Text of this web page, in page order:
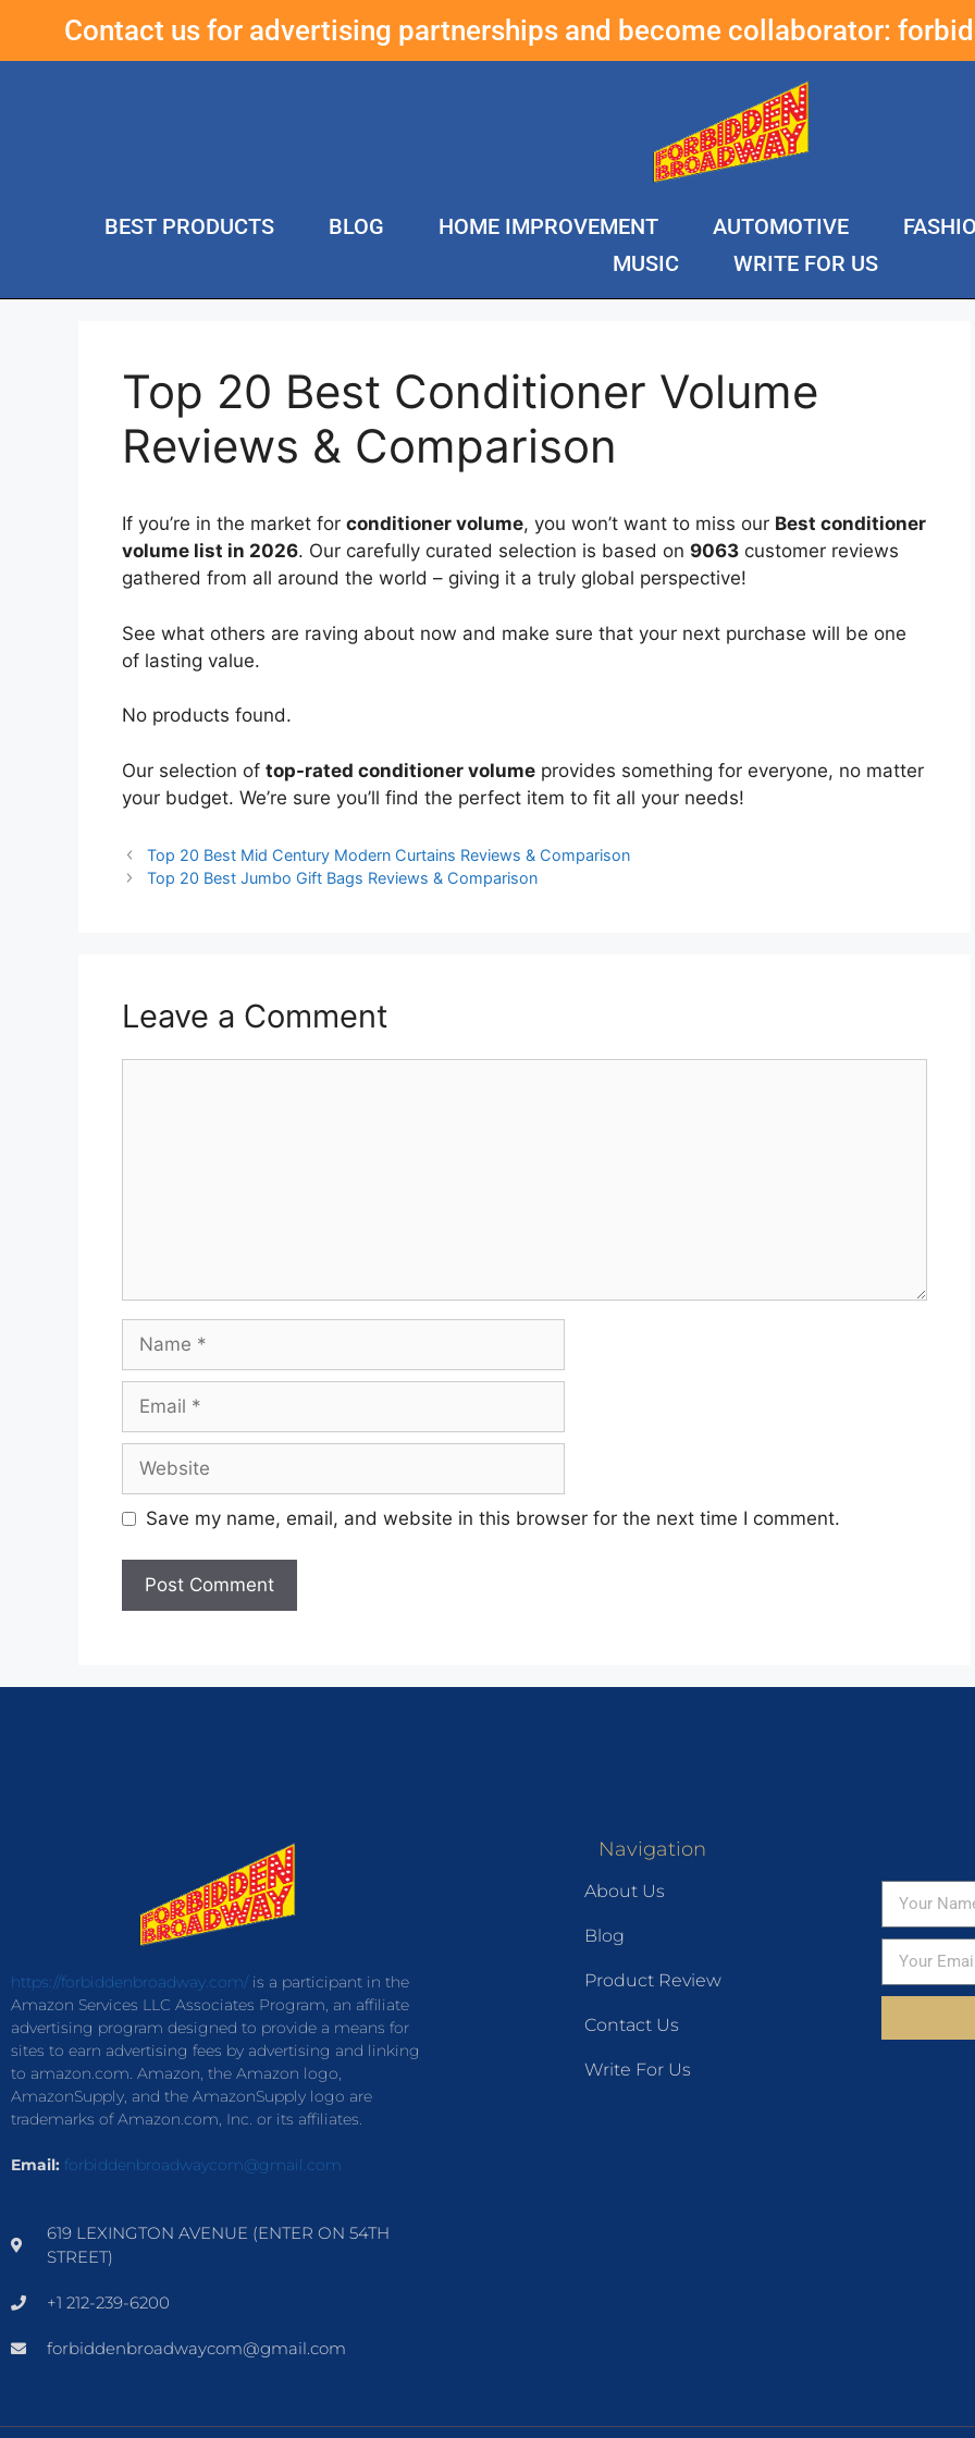
Contact us for advertising partnerships and become collaborator:
BEST PRODUCTS BLOG HOME IMPROVEMENT AUTOMOTIVE
MUSIC
WRITE FOR US
Top 20 Best Conditioner Volume
Reviews & Comparison
If you’re in the market for conditioner volume, you won’t want to miss our Best conditioner
volume list in 2026. Our carefully curated selection is based on 9063 customer reviews
gathered from all around the world – giving it a truly global perspective!
See what others are raving about now and make sure that your next purchase will be one
of lasting value.
No products found.
Our selection of top-rated conditioner volume provides something for everyone, no matter
your budget. We’re sure you’ll find the perfect item to fit all your needs!
Top 20 Best Mid Century Modern Curtains Reviews & Comparison
Top 20 Best Jumbo Gift Bags Reviews & Comparison
Leave a Comment
Save my name, email, and website in this browser for the next time I comment.
https://forbiddenbroadway.com/is a participant in the
Amazon Services LLC Associates Program, an affiliate
advertising program designed to provide a means for
sites to earn advertising fees by advertising and linking
to amazon.com. Amazon, the Amazon logo,
AmazonSupply, and the AmazonSupply logo are
trademarks of Amazon.com, Inc. or its affiliates.
Email: forbiddenbroadwaycom@gmail.com
619 LEXINGTON AVENUE (ENTER ON 54TH
STREET)
+1 212-239-6200
forbiddenbroadwaycom@gmail.com
Navigation
About Us
Blog
Product Review
Contact Us
Write For Us